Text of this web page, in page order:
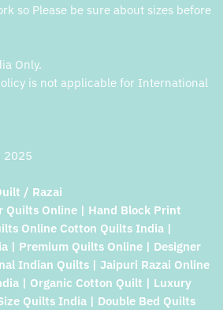
so Please be sure about sizes before
Only.
is not applicable for International
2025
/ Razai
Quilts Online | Hand Block Print
Online Cotton Quilts India |
| Premium Quilts Online | Designer
Indian Quilts | Jaipuri Razai Online
| Organic Cotton Quilt | Luxury
Quilts India | Double Bed Quilts